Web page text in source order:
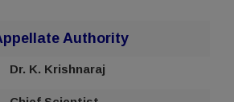
Authority
Dr. K. Krishnaraj